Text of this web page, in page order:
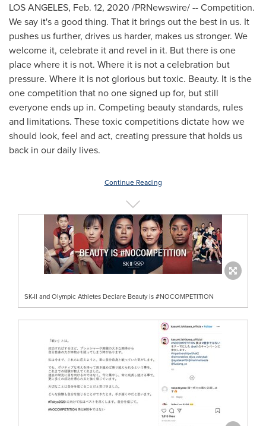
LOS ANGELES, Feb. 12, 2020 /PRNewswire/ -- Competition.
We say it's a good thing. That it brings out the best in us. It
pushes us further, drives us harder, makes us stronger. We
welcome it, celebrate it and revel in it. But there is one
place where it is not. Where it is not a celebration but
pressure. Where it is not glorious but toxic. Beauty. It is the
one competition that no one signed up for, but still
everyone ends up in. Competing beauty standards, rules
and limitations. These toxic competitions dictate how we
should look, feel and act, creating pressure that holds us
back in our daily lives.
Continue Reading
SK-II and Olympic Athletes Declare Beauty is #NOCOMPETITION